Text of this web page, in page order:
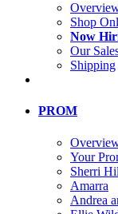
Shop
Now
Our
Shipping
PROM
Your
Sherri
Amarra
Andrea